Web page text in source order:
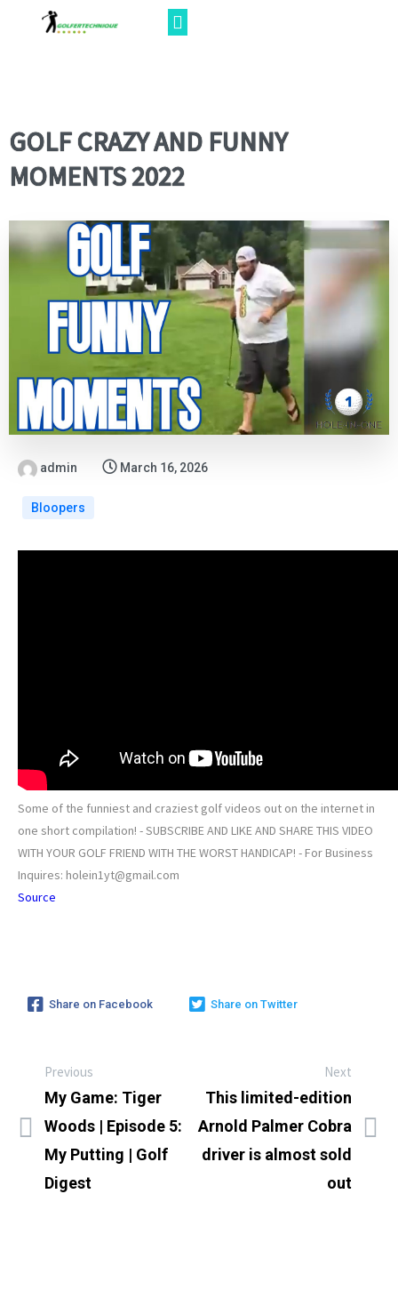
GOLF CRAZY AND FUNNY
MOMENTS 2022
admin March 16, 2026
Bloopers
Some of the funniest and craziest golf videos out on the internet in
one short compilation! - SUBSCRIBE AND LIKE AND SHARE THIS VIDEO
WITH YOUR GOLF FRIEND WITH THE WORST HANDICAP! - For Business
Inquires: holein1yt@gmail.com
Source
Share on Facebook Share on Twitter
Previous
My Game: Tiger
Woods | Episode 5:
My Putting | Golf
Digest
Next
This limited-edition
Arnold Palmer Cobra
driver is almost sold
out